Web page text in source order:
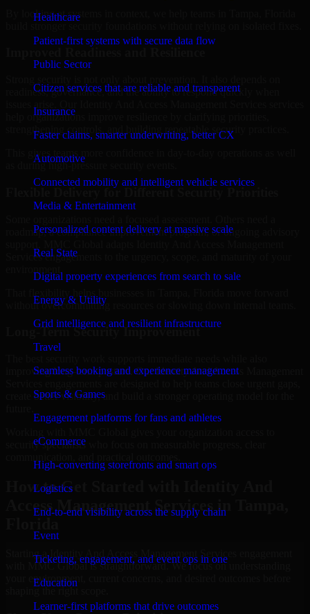
Healthcare
Patient-first systems with secure data flow
Public Sector
Citizen services that are reliable and transparent
Insurance
Faster claims, smarter underwriting, better CX
Automotive
Connected mobility and intelligent vehicle services
Media & Entertainment
Personalized content delivery at massive scale
Real State
Digital property experiences from search to sale
Energy & Utility
Grid intelligence and resilient infrastructure
Travel
Seamless booking and experience management
Sports & Games
Engagement platforms for fans and athletes
eCommerce
High-converting storefronts and smart ops
Logistics
End-to-end visibility across the supply chain
Event
Ticketing, engagement, and event ops in one
Education
Learner-first platforms that drive outcomes
By looking at systems in context, we help teams in Tampa, Florida
readiness, governance, and the ability to respond quickly when
help organizations improve resilience by clarifying priorities,
strengthening controls, and building repeatable security practices.
This gives teams more confidence in day-to-day operations as well
as during high-pressure security events.
Flexible Delivery for Different Security Priorities
roadmap, a compliance improvement program, or ongoing advisory
Services engagements to the urgency, scope, and maturity of your
without overcommitting resources or slowing down internal teams.
Long-Term Security Improvement
improving long-term posture. Our Identity And Access Management
create better visibility, and build a stronger operating model for the
security specialists who focus on measurable progress, clear
How to Get Started with Identity And
Access Management Services in Tampa,
Starting a Identity And Access Management Services engagement
with MMC Global is straightforward. We focus on understanding
your environment, current concerns, and desired outcomes before